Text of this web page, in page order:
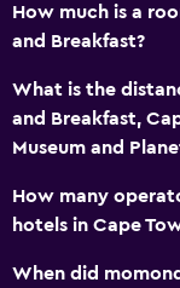
How much is a
and Breakfast?
What is the
and Breakfast,
Museum and
How many
hotels in Cape
When did